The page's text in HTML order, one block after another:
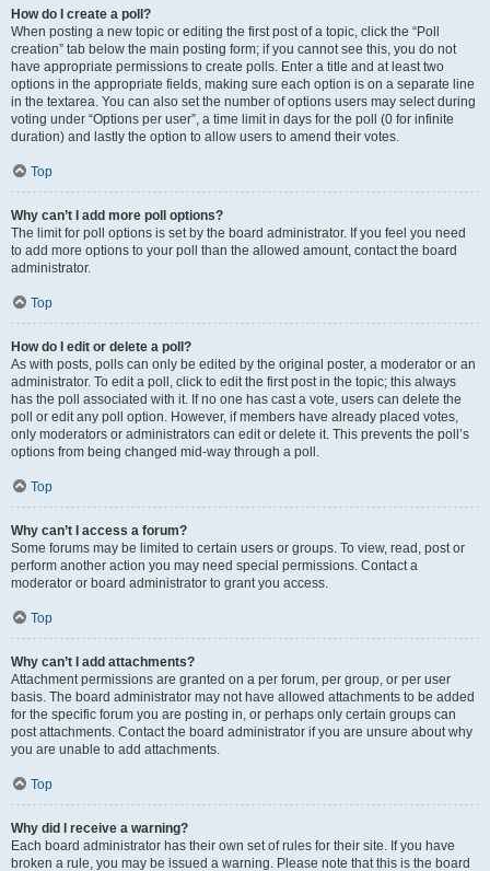
How do I create a poll?
When posting a new topic or editing the first post of a topic, click the “Poll
creation” tab below the main posting form; if you cannot see this, you do not
have appropriate permissions to create polls. Enter a title and at least two
options in the appropriate fields, making sure each option is on a separate line
in the textarea. You can also set the number of options users may select during
voting under “Options per user”, a time limit in days for the poll (0 for infinite
duration) and lastly the option to allow users to amend their votes.
Top
Why can’t I add more poll options?
The limit for poll options is set by the board administrator. If you feel you need
to add more options to your poll than the allowed amount, contact the board
administrator.
Top
How do I edit or delete a poll?
As with posts, polls can only be edited by the original poster, a moderator or an
administrator. To edit a poll, click to edit the first post in the topic; this always
has the poll associated with it. If no one has cast a vote, users can delete the
poll or edit any poll option. However, if members have already placed votes,
only moderators or administrators can edit or delete it. This prevents the poll’s
options from being changed mid-way through a poll.
Top
Why can’t I access a forum?
Some forums may be limited to certain users or groups. To view, read, post or
perform another action you may need special permissions. Contact a
moderator or board administrator to grant you access.
Top
Why can’t I add attachments?
Attachment permissions are granted on a per forum, per group, or per user
basis. The board administrator may not have allowed attachments to be added
for the specific forum you are posting in, or perhaps only certain groups can
post attachments. Contact the board administrator if you are unsure about why
you are unable to add attachments.
Top
Why did I receive a warning?
Each board administrator has their own set of rules for their site. If you have
broken a rule, you may be issued a warning. Please note that this is the board